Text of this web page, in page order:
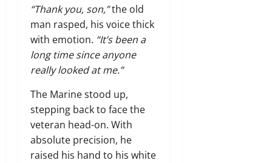
“Thank you, son,”the old
man rasped, his voice thick
with emotion. “It’s been a
long time since anyone
really looked at me.”
The Marine stood up,
stepping back to face the
veteran head-on. With
absolute precision, he
raised his hand to his white